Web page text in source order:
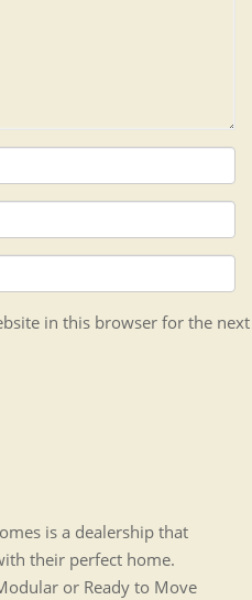
in this browser for the next
is a dealership that
their perfect home.
or Ready to Move